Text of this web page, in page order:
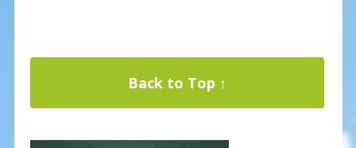
Back to Top ↑